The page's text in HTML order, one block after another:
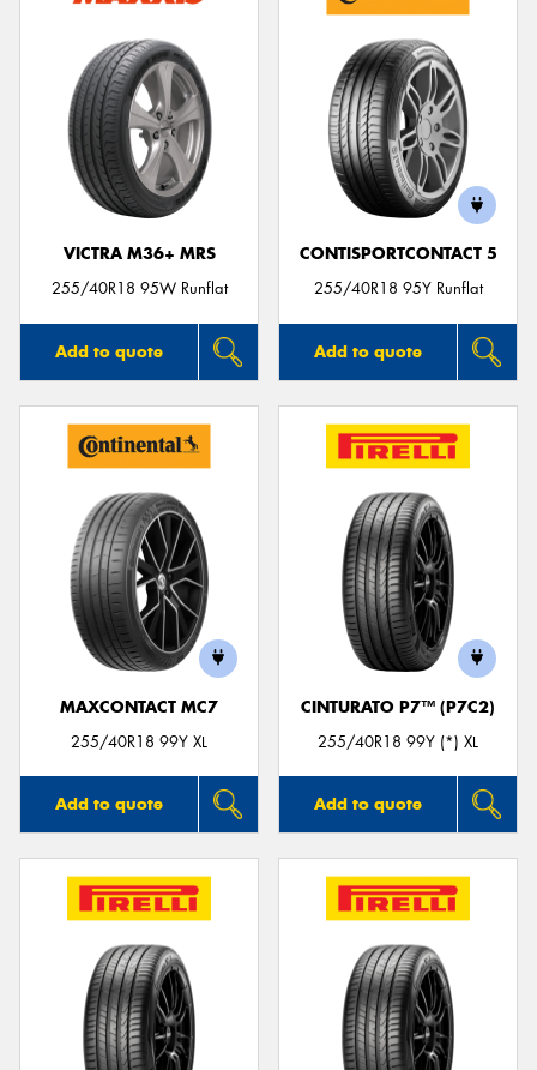
VICTRA M36+ MRS
255/40R18 95W Runflat
Add to quote
CONTISPORTCONTACT 5
255/40R18 95Y Runflat
Add to quote
MAXCONTACT MC7
255/40R18 99Y XL
Add to quote
CINTURATO P7™ (P7C2)
255/40R18 99Y (*) XL
Add to quote